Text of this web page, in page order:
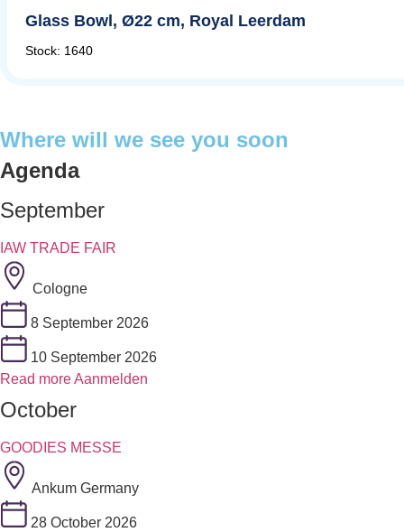
Glass Bowl, Ø22 cm, Royal Leerdam
Stock: 1640
Where will we see you soon
Agenda
September
IAW TRADE FAIR
Cologne
8 September 2026
10 September 2026
Read moreAanmelden
October
GOODIES MESSE
Ankum Germany
28 October 2026